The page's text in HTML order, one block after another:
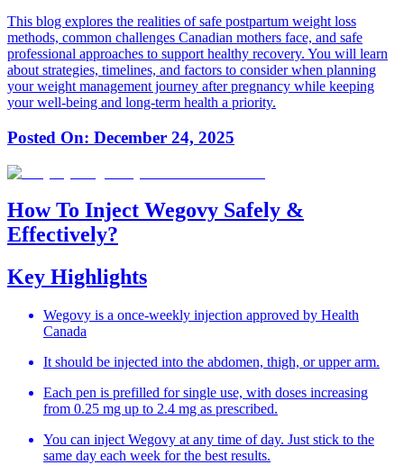
This blog explores the realities of safe postpartum weight loss
methods, common challenges Canadian mothers face, and safe
professional approaches to support healthy recovery. You will learn
about strategies, timelines, and factors to consider when planning
your weight management journey after pregnancy while keeping
your well-being and long-term health a priority.
Posted On: December 24, 2025
How To Inject Wegovy Safely &
Effectively?
Key Highlights
Wegovy is a once-weekly injection approved by Health
Canada
It should be injected into the abdomen, thigh, or upper arm.
Each pen is prefilled for single use, with doses increasing
from 0.25 mg up to 2.4 mg as prescribed.
You can inject Wegovy at any time of day. Just stick to the
same day each week for the best results.